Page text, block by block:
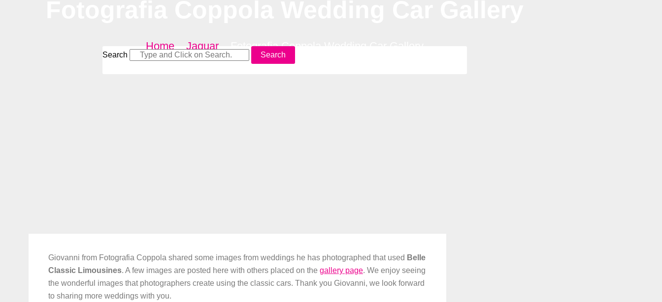
Home–Jaguar–Fotografia Coppola Wedding Car Gallery
Search Search
Giovanni from Fotografia Coppola shared some images from weddings he has photographed that used Belle
Classic Limousines. A few images are posted here with others placed on the gallery page. We enjoy seeing
the wonderful images that photographers create using the classic cars. Thank you Giovanni, we look forward
to sharing more weddings with you.